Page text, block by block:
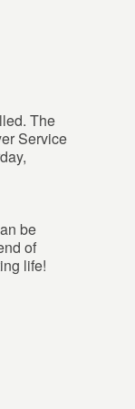
The
Service
be
of
life!